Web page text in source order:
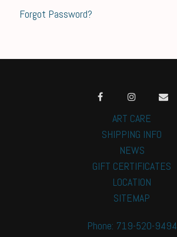
Forgot Password?
ART CARE
SHIPPING INFO
NEWS
GIFT CERTIFICATES
LOCATION
SITEMAP
Phone: 719-520-9494